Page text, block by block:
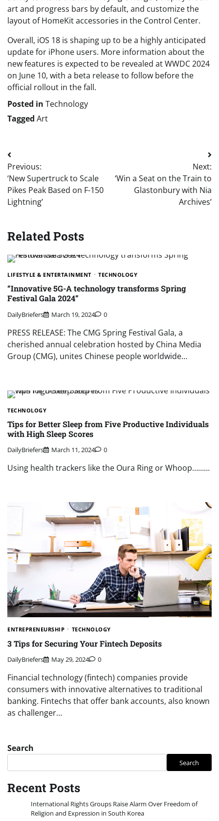
art and progress bars by default, and customize the
layout of HomeKit accessories in the Control Center.
Overall, iOS 18 is shaping up to be a highly anticipated
update for iPhone users. More information about the
new features is expected to be revealed at WWDC 2024
on June 10, with a beta release to follow before the
official rollout in the fall.
Posted in Technology
Tagged Art
Post
navigation
Previous:
‘New Supertruck to Scale
Pikes Peak Based on F-150
Lightning’
Next:
‘Win a Seat on the Train to
Glastonbury with Nia
Archives’
Related Posts
LIFESTYLE & ENTERTAINMENT TECHNOLOGY
“Innovative 5G-A technology transforms Spring
Festival Gala 2024”
DailyBriefers March 19, 2024 0
PRESS RELEASE: The CMG Spring Festival Gala, a
cherished annual celebration hosted by China Media
Group (CMG), unites Chinese people worldwide…
TECHNOLOGY
Tips for Better Sleep from Five Productive Individuals
with High Sleep Scores
DailyBriefers March 11, 2024 0
Using health trackers like the Oura Ring or Whoop………
ENTREPRENEURSHIP TECHNOLOGY
3 Tips for Securing Your Fintech Deposits
DailyBriefers May 29, 2024 0
Financial technology (fintech) companies provide
consumers with innovative alternatives to traditional
banking. Fintechs that offer bank accounts, also known
as challenger…
Search
Search
Recent Posts
International Rights Groups Raise Alarm Over Freedom of
Religion and Expression in South Korea